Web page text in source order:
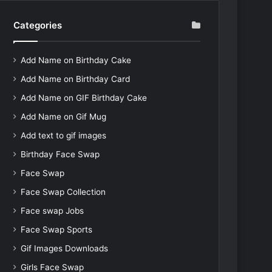
Categories
Add Name on Birthday Cake
Add Name on Birthday Card
Add Name on GIF Birthday Cake
Add Name on Gif Mug
Add text to gif images
Birthday Face Swap
Face Swap
Face Swap Collection
Face swap Jobs
Face Swap Sports
Gif Images Downloads
Girls Face Swap